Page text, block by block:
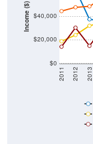
Income ($)
$0
$20,000
$40,000
2011 2012 2013